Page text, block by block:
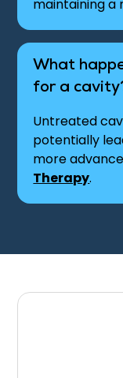
maintaining a
What
for a
Untreated
potentially
more
Therapy.